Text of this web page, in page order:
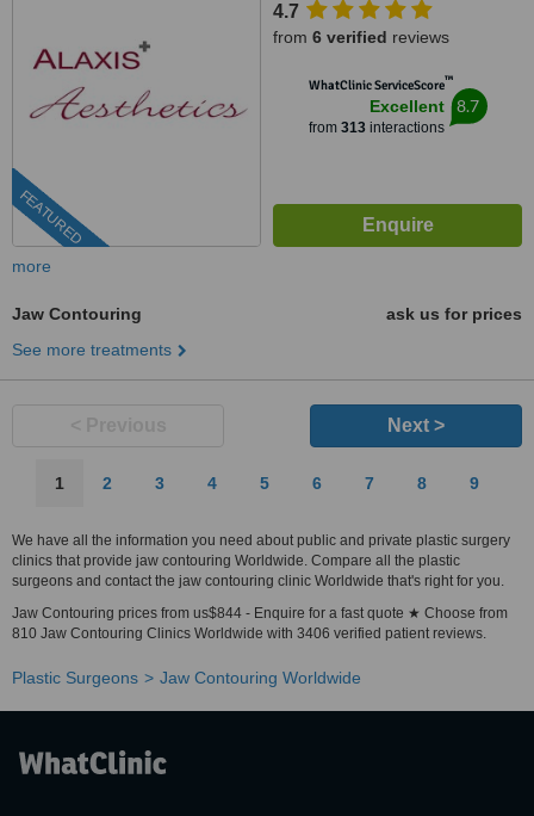
FEATURED
4.7
from 6 verified reviews
WhatClinic ServiceScore™
Excellent
from 313interactions
8.7
more
Jaw Contouring
ask us for prices
See more treatments
Next >
1 2 3 4 5 6 7 8 9
We have all the information you need about public and private plastic surgery
clinics that provide jaw contouring Worldwide. Compare all the plastic
surgeons and contact the jaw contouring clinic Worldwide that's right for you.
Jaw Contouring prices from us$844 - Enquire for a fast quote ★ Choose from
810 Jaw Contouring Clinics Worldwide with 3406 verified patient reviews.
Plastic Surgeons Jaw Contouring Worldwide